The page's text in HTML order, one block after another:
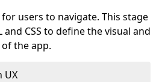
users to navigate. This stage
CSS to define the visual and
the app.
UX